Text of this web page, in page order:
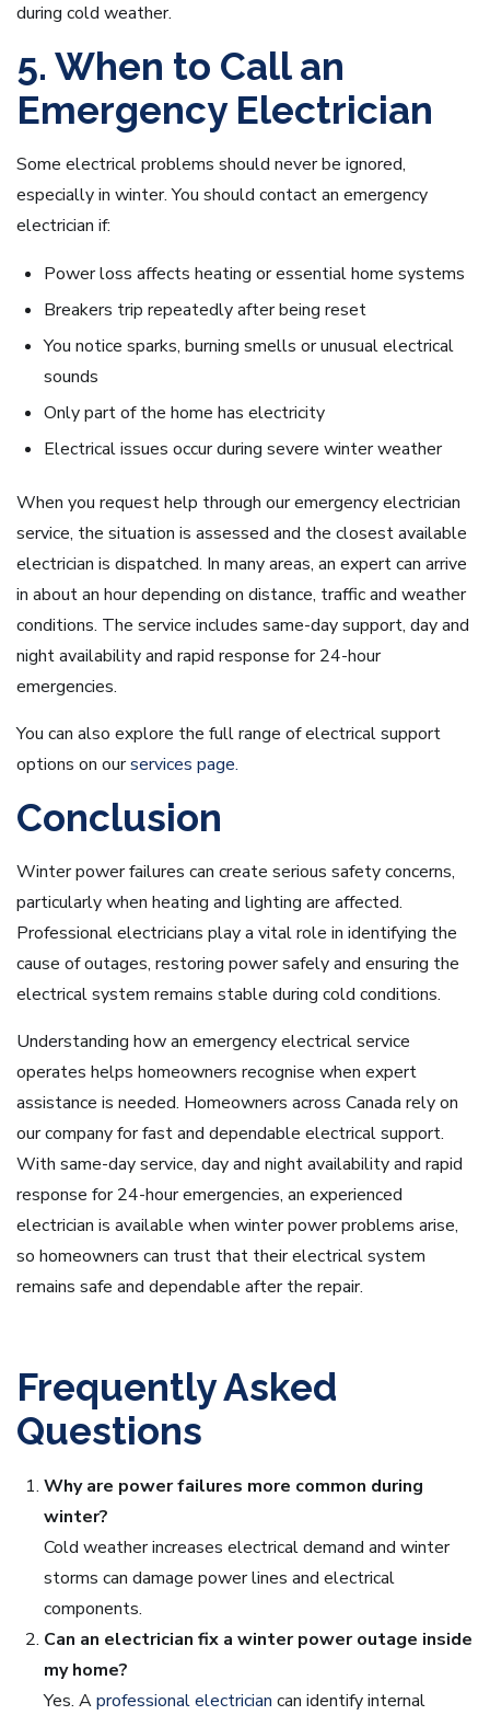
during cold weather.
5. When to Call an
Emergency Electrician
Some electrical problems should never be ignored,
especially in winter. You should contact an emergency
electrician if:
Power loss affects heating or essential home systems
Breakers trip repeatedly after being reset
You notice sparks, burning smells or unusual electrical
sounds
Only part of the home has electricity
Electrical issues occur during severe winter weather
When you request help through our emergency electrician
service, the situation is assessed and the closest available
electrician is dispatched. In many areas, an expert can arrive
in about an hour depending on distance, traffic and weather
conditions. The service includes same-day support, day and
night availability and rapid response for 24-hour
emergencies.
You can also explore the full range of electrical support
options on ourservices page.
Conclusion
Winter power failures can create serious safety concerns,
particularly when heating and lighting are affected.
Professional electricians play a vital role in identifying the
cause of outages, restoring power safely and ensuring the
electrical system remains stable during cold conditions.
Understanding how an emergency electrical service
operates helps homeowners recognise when expert
assistance is needed. Homeowners across Canada rely on
our company for fast and dependable electrical support.
With same-day service, day and night availability and rapid
response for 24-hour emergencies, an experienced
electrician is available when winter power problems arise,
so homeowners can trust that their electrical system
remains safe and dependable after the repair.
Frequently Asked
Questions
Why are power failures more common during
winter?
Cold weather increases electrical demand and winter
storms can damage power lines and electrical
components.
Can an electrician fix a winter power outage inside
my home?
Yes. Aprofessional electrician can identify internal